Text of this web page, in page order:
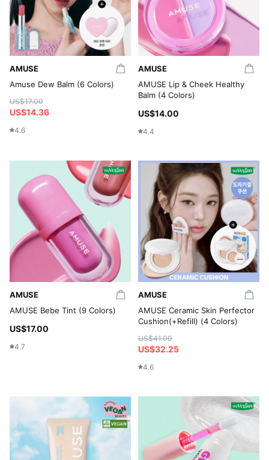
AMUSE
Amuse Dew Balm (6 Colors)
US$17.00
US$14.36
4.6
AMUSE
AMUSE Lip & Cheek Healthy
Balm (4 Colors)
US$14.00
4.4
AMUSE
AMUSE Bebe Tint (9 Colors)
US$17.00
4.7
AMUSE
AMUSE Ceramic Skin Perfector
Cushion(+Refill) (4 Colors)
US$41.00
US$32.25
4.6